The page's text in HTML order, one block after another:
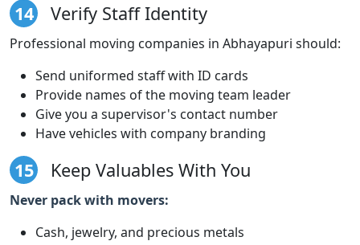
14 Verify Staff Identity
Professional moving companies in Abhayapuri should:
Send uniformed staff with ID cards
Provide names of the moving team leader
Give you a supervisor's contact number
Have vehicles with company branding
15 Keep Valuables With You
Never pack with movers:
Cash, jewelry, and precious metals